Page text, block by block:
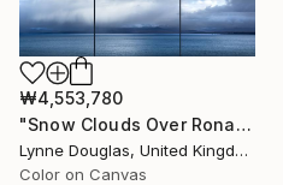
₩4,553,780
"Snow Clouds Over Rona - Limited Edition of 5" Photograph
Lynne Douglas, United Kingdom
Color on Canvas